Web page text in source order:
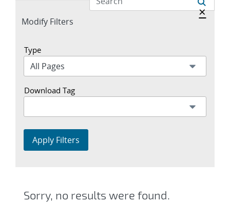
Expand
Modify Filters
Hide
×
Type
Download Tag
Apply Filters
Sorry, no results were found.